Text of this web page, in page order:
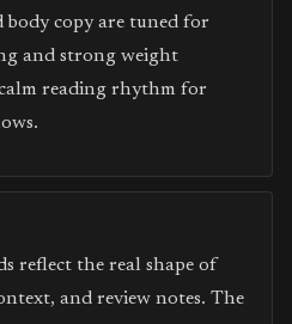
body copy are tuned for
and strong weight
reading rhythm for
reflect the real shape of
and review notes. The